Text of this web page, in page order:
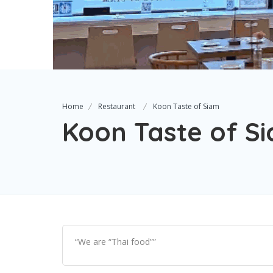
Home Restaurant Koon Taste of Siam
Koon Taste of
“We are “Thai food””